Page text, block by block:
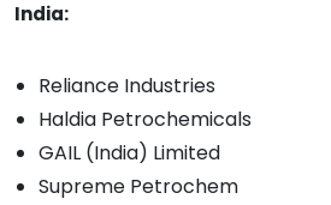
India:
Reliance Industries
Haldia Petrochemicals
GAIL (India) Limited
Supreme Petrochem